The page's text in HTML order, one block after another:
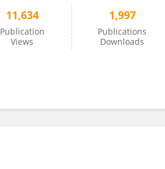
11,634
Publication
Views
1,997
Publications
Downloads